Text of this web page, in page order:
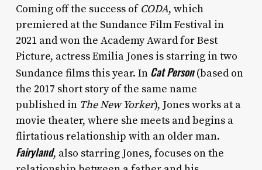
Coming off the success of CODA, which
premiered at the Sundance Film Festival in
2021 and won the Academy Award for Best
Picture, actress Emilia Jones is starring in two
Sundance films this year. In Cat Person (based on
the 2017 short story of the same name
published in The New Yorker), Jones works at a
movie theater, where she meets and begins a
flirtatious relationship with an older man.
Fairyland, also starring Jones, focuses on the